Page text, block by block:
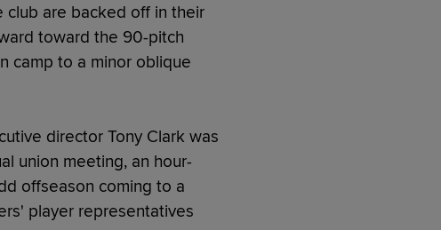
club are backed off in their
toward the 90-pitch
camp to a minor oblique
director Tony Clark was
union meeting, an hour-
offseason coming to a
player representatives